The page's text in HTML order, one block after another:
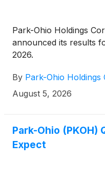
Park-Ohio Holdings
announced its results
2026.
By Park-Ohio Holdings
August 5, 2026
Park-Ohio (PKOH)
Expect